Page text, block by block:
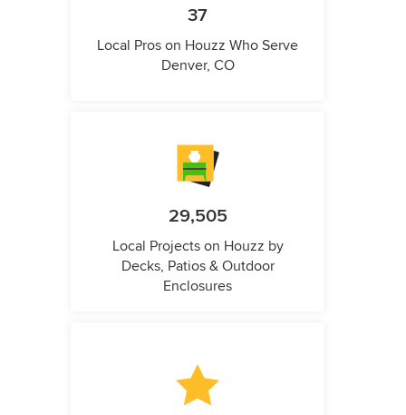
37
Local Pros on Houzz Who Serve
Denver, CO
29,505
Local Projects on Houzz by
Decks, Patios & Outdoor
Enclosures